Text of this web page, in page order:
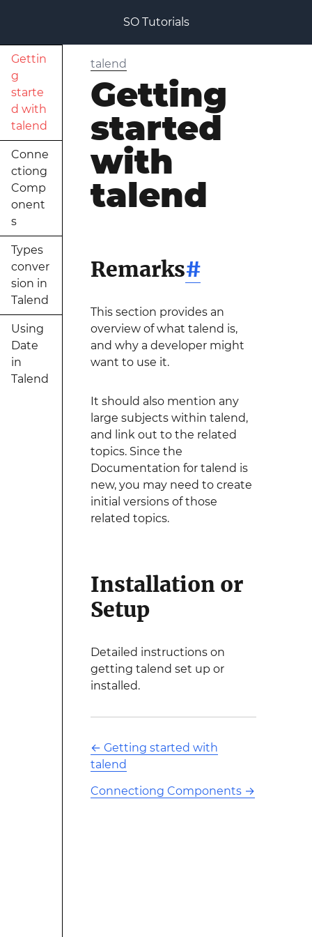
SO Tutorials
Gettin
g
starte
d with
talend
Conne
ctiong
Comp
onent
s
Types
conver
sion in
Talend
Using
Date
in
Talend
talend
Getting
started
with
talend
Remarks#
This section provides an
overview of what talend is,
and why a developer might
want to use it.
It should also mention any
large subjects within talend,
and link out to the related
topics. Since the
Documentation for talend is
new, you may need to create
initial versions of those
related topics.
Installation or
Setup
Detailed instructions on
getting talend set up or
installed.
← Getting started with
talend
Connectiong Components→